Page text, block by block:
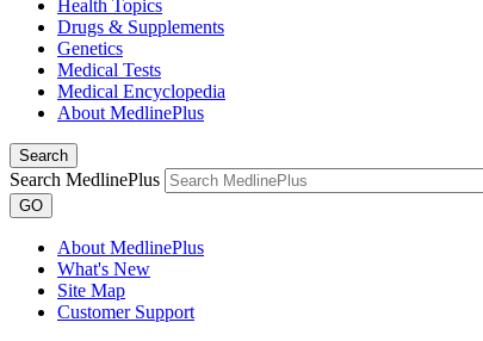
Health Topics
Drugs & Supplements
Genetics
Medical Tests
Medical Encyclopedia
About MedlinePlus
Search
Search MedlinePlus
GO
About MedlinePlus
What's New
Site Map
Customer Support